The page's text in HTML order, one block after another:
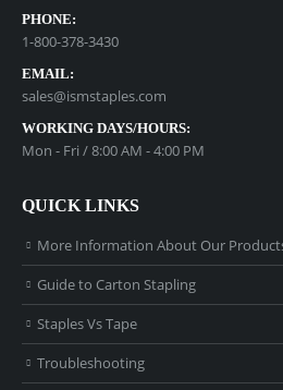
PHONE:
1-800-378-3430
EMAIL:
sales@ismstaples.com
WORKING DAYS/HOURS:
Mon - Fri / 8:00 AM - 4:00 PM
QUICK LINKS
More Information About Our
Guide to Carton Stapling
Staples Vs Tape
Troubleshooting